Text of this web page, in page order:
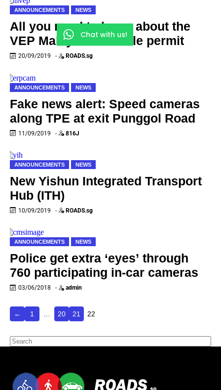
ANNOUNCEMENTS NEWS
All you need to know about the
VEP Malaysian vehicle permit
20/09/2019 - ROADS.sg
ANNOUNCEMENTS NEWS
Fake news alert: Speed cameras
along TPE at exit Punggol Road
11/09/2019 - 816J
ANNOUNCEMENTS NEWS
New Yishun Integrated Transport
Hub (ITH)
10/09/2019 - ROADS.sg
ANNOUNCEMENTS NEWS
Police get extra ‘eyes’ through
760 participating in-car cameras
03/06/2018 - admin
← 1 … 20 21 22
Chat with us!